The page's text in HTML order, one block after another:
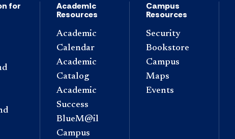
for
Academic
Resources
Academic
Calendar
Academic
Catalog
Academic
Success
BlueM@il
Campus
Campus
Resources
Security
Bookstore
Campus
Maps
Events